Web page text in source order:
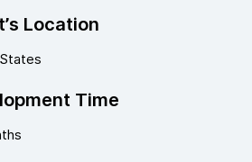
Location
Time